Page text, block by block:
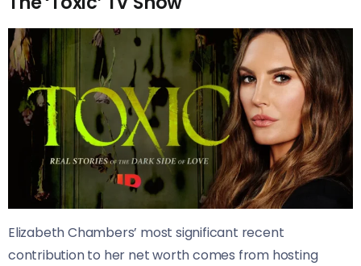
Elizabeth Chambers’ most significant recent
contribution to her net worth comes from hosting